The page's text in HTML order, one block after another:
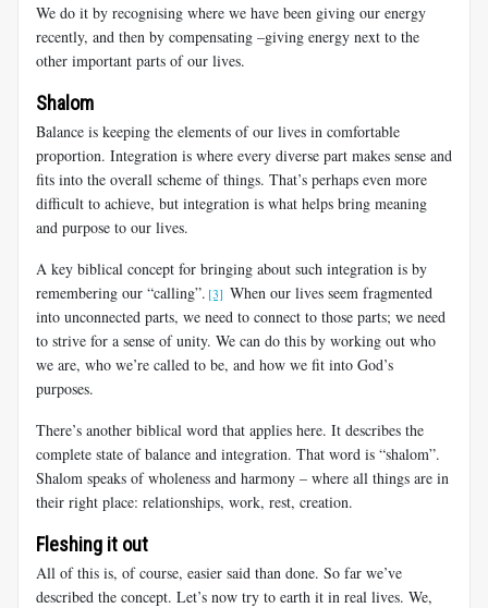
We do it by recognising where we have been giving our energy
recently, and then by compensating –giving energy next to the
other important parts of our lives.
Shalom
Balance is keeping the elements of our lives in comfortable
proportion. Integration is where every diverse part makes sense and
fits into the overall scheme of things. That’s perhaps even more
difficult to achieve, but integration is what helps bring meaning
and purpose to our lives.
A key biblical concept for bringing about such integration is by
remembering our “calling”. [3] When our lives seem fragmented
into unconnected parts, we need to connect to those parts; we need
to strive for a sense of unity. We can do this by working out who
we are, who we’re called to be, and how we fit into God’s
purposes.
There’s another biblical word that applies here. It describes the
complete state of balance and integration. That word is “shalom”.
Shalom speaks of wholeness and harmony – where all things are in
their right place: relationships, work, rest, creation.
Fleshing it out
All of this is, of course, easier said than done. So far we’ve
described the concept. Let’s now try to earth it in real lives. We,